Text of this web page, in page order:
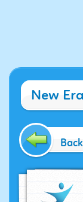
New
Back